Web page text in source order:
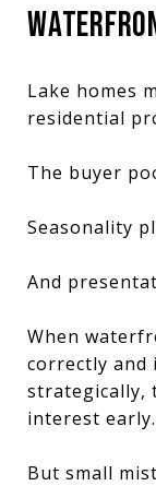
Lake homes
residential
The buyer
Seasonality
And
When
correctly and
strategically,
interest early.
But small